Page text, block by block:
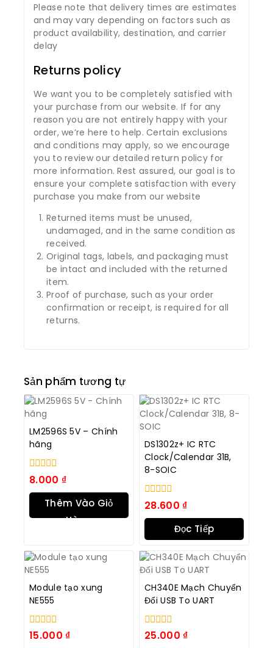
Please note that delivery times are estimates
and may vary depending on factors such as
product availability, destination, and carrier
delay
Returns policy
We want you to be completely satisfied with
your purchase from our website. If for any
reason you are not entirely happy with your
order, we’re here to help. Certain exclusions
and conditions may apply, so we encourage
you to review our detailed return policy for
more information. Rest assured, our goal is to
ensure your complete satisfaction with every
purchase you make from our website
Returned items must be unused,
undamaged, and in the same condition as
received.
Original tags, labels, and packaging must
be intact and included with the returned
item.
Proof of purchase, such as your order
confirmation or receipt, is required for all
returns.
Sản phẩm tương tự
LM2596S 5V – Chính
hãng
0
trong
số
8.000 ₫
Thêm Vào Giỏ
Hàng
DS1302z+ IC RTC
Clock/Calendar 31B,
8-SOIC
0
trong
số
28.600 ₫
Đọc Tiếp
Module tạo xung
NE555
0
trong
15.000 ₫
CH340E Mạch Chuyển
Đổi USB To UART
0
trong
25.000 ₫